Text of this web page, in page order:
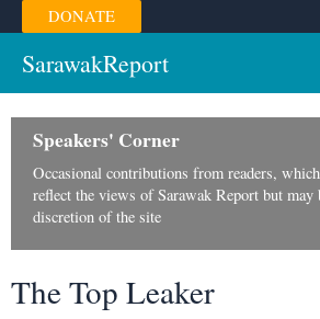
Skip
to
content
DONATE
SarawakReport
Speakers' Corner
Occasional contributions from readers,
reflect the views of Sarawak Report but may
discretion of the site
The Top Leaker